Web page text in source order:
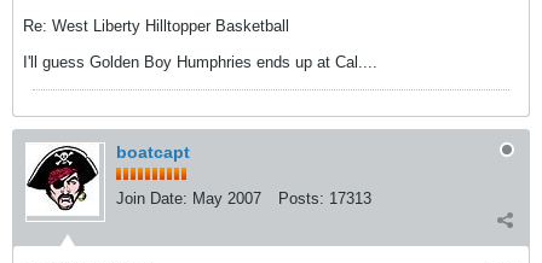
Re: West Liberty Hilltopper Basketball
I'll guess Golden Boy Humphries ends up at Cal....
boatcapt
Join Date: May 2007 Posts: 17313